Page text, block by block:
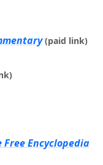
(paid link)
Encyclopedia